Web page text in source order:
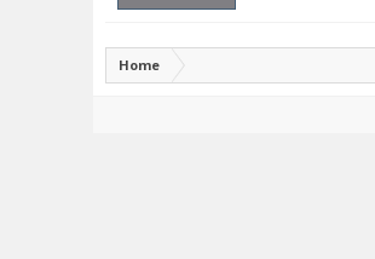
Home